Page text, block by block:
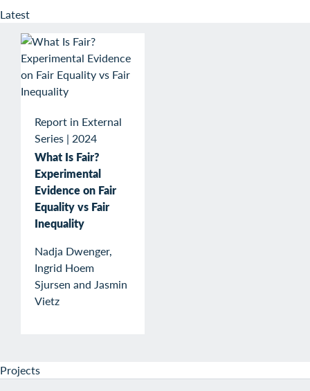
Latest
Report in External
Series | 2024
What Is Fair?
Experimental
Evidence on Fair
Equality vs Fair
Inequality
Nadja Dwenger,
Ingrid Hoem
Sjursen and Jasmin
Vietz
Projects